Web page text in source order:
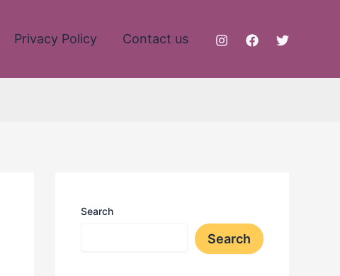
Privacy Policy Contact us
Search
Search